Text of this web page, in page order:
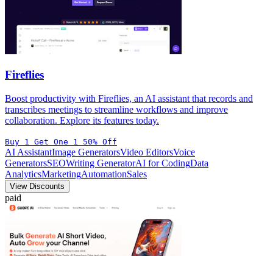
Fireflies
Boost productivity with Fireflies, an AI assistant that records and
transcribes meetings to streamline workflows and improve
collaboration. Explore its features today.
Buy 1 Get One 1 50% Off
AI AssistantImage GeneratorsVideo EditorsVoice
GeneratorsSEOWriting GeneratorAI for CodingData
AnalyticsMarketingAutomationSales
View Discounts
paid